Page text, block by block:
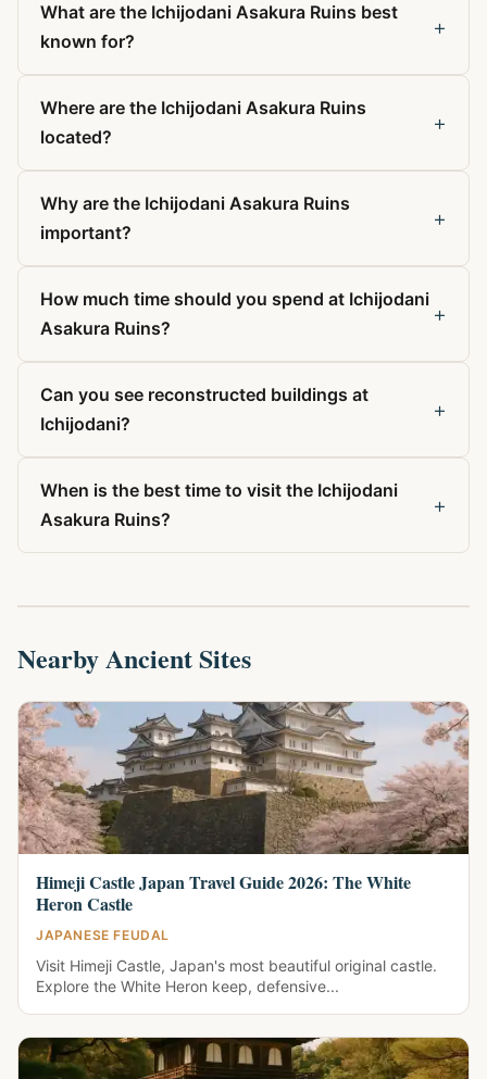
What are the Ichijodani Asakura Ruins best
known for?
+
Where are the Ichijodani Asakura Ruins
located?
+
Why are the Ichijodani Asakura Ruins
important?
+
How much time should you spend at Ichijodani
Asakura Ruins?
+
Can you see reconstructed buildings at
Ichijodani?
+
When is the best time to visit the Ichijodani
Asakura Ruins?
+
Nearby Ancient Sites
Himeji Castle Japan Travel Guide 2026: The White
Heron Castle
JAPANESE FEUDAL
Visit Himeji Castle, Japan's most beautiful original castle.
Explore the White Heron keep, defensive...